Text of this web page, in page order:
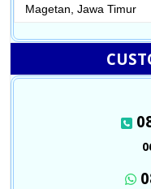
Magetan, Jawa Timur